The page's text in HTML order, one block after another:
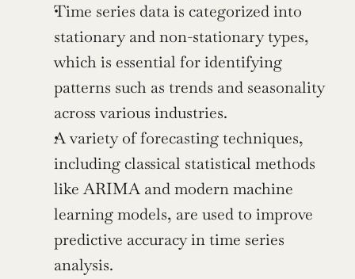
Time series data is categorized into
stationary and non-stationary types,
which is essential for identifying
patterns such as trends and seasonality
across various industries.
A variety of forecasting techniques,
including classical statistical methods
like ARIMA and modern machine
learning models, are used to improve
predictive accuracy in time series
analysis.